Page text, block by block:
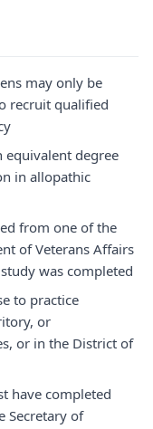
may only be
recruit qualified
equivalent degree
in allopathic
from one of the
of Veterans Affairs
was completed
to practice
or
or in the District of
have completed
Secretary of